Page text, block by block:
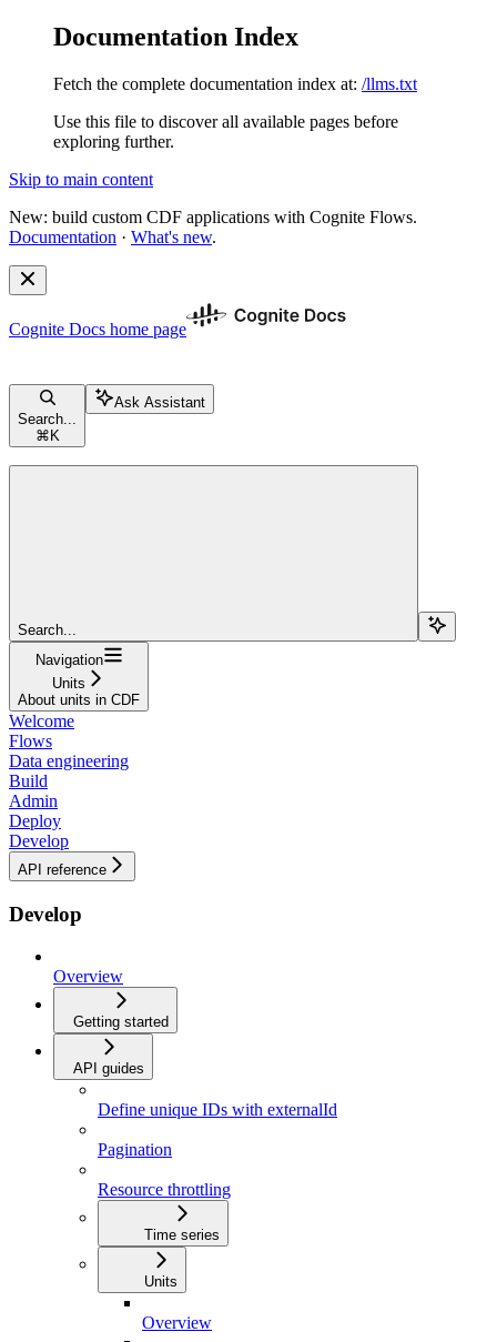
Documentation Index
Fetch the complete documentation index at: /llms.txt
Use this file to discover all available pages before
exploring further.
Skip to main content
New: build custom CDF applications with Cognite Flows.
Documentation · What's new.
Cognite Docs home page
Search...
⌘ K
Ask Assistant
Search...
Navigation
Units
About units in CDF
Welcome
Flows
Data engineering
Build
Admin
Deploy
Develop
API reference
Develop
Overview
Getting started
API guides
Define unique IDs with externalId
Pagination
Resource throttling
Time series
Units
Overview